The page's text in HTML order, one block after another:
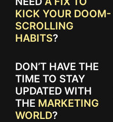
KICK YOUR DOOM-
SCROLLING
HABITS?
DON’T HAVE THE
TIME TO STAY
UPDATED WITH
THE MARKETING
WORLD?